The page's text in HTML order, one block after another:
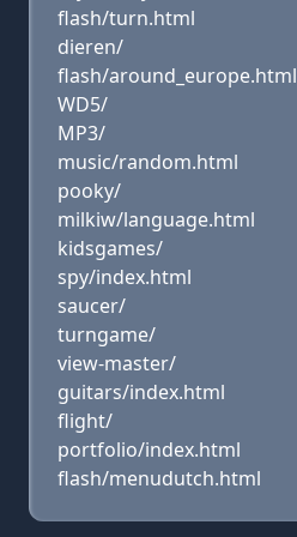
flash/turn.html
dieren/
flash/around_europe.html
WD5/
MP3/
music/random.html
pooky/
milkiw/language.html
kidsgames/
spy/index.html
saucer/
turngame/
view-master/
guitars/index.html
flight/
portfolio/index.html
flash/menudutch.html